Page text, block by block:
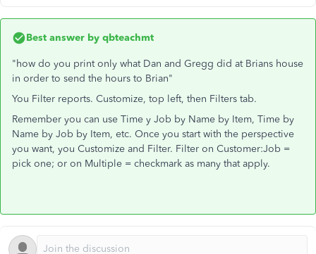
Best answer by qbteachmt
"how do you print only what Dan and Gregg did at Brians house
in order to send the hours to Brian"
You Filter reports. Customize, top left, then Filters tab.
Remember you can use Time y Job by Name by Item, Time by
Name by Job by Item, etc. Once you start with the perspective
you want, you Customize and Filter. Filter on Customer:Job =
pick one; or on Multiple = checkmark as many that apply.